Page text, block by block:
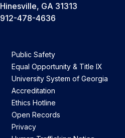
Hinesville, GA 31313
912-478-4636
Public Safety
Equal Opportunity & Title IX
University System of Georgia
Accreditation
Ethics Hotline
Open Records
Privacy